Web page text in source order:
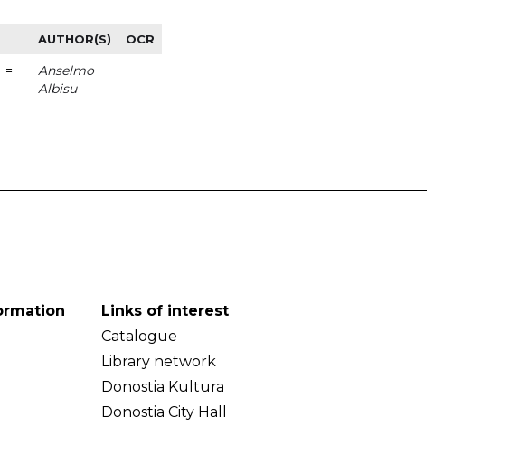
AUTHOR(S) OCR
=
Anselmo
Albisu
-
Links of interest
Catalogue
Library network
Donostia Kultura
Donostia City Hall